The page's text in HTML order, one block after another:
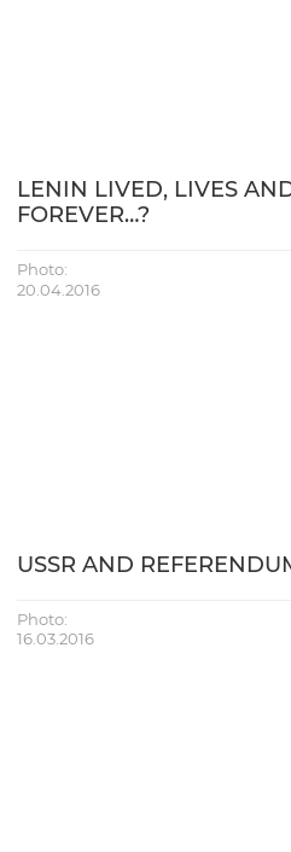
LENIN LIVED, LIVES
FOREVER…?
Photo:
20.04.2016
USSR AND
Photo:
16.03.2016